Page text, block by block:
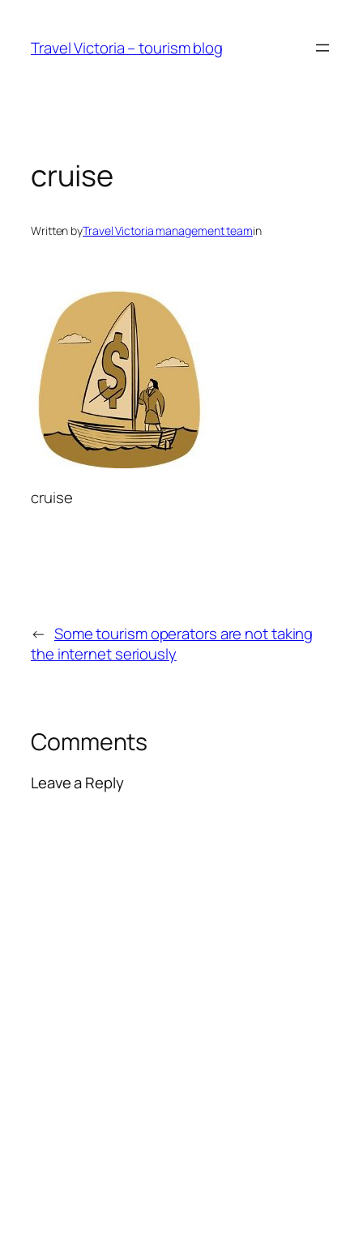
content
Travel Victoria – tourism blog
cruise
Written byTravel Victoria management teamin
cruise
← Some tourism operators are not taking
the internet seriously
Comments
Leave a Reply